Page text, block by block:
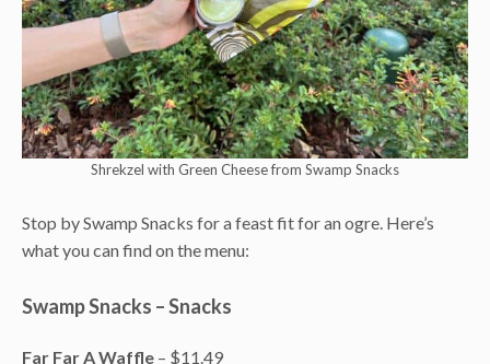
Shrekzel with Green Cheese from Swamp Snacks
Stop by Swamp Snacks for a feast fit for an ogre. Here’s
what you can find on the menu:
Swamp Snacks – Snacks
Far Far A Waffle – $11.49